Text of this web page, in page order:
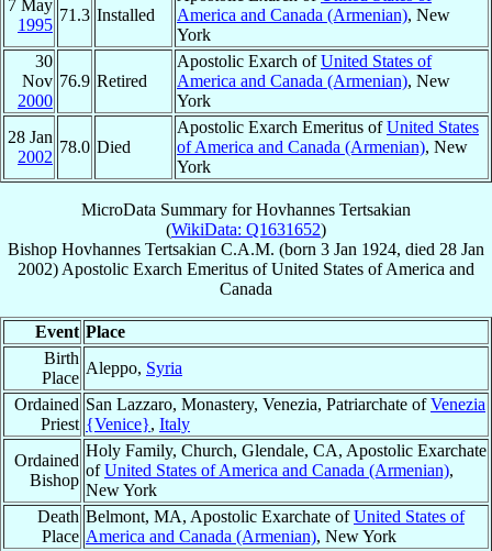
7 May
1995
71.3 Installed
America and Canada (Armenian), New
York
30
Nov
2000
76.9 Retired
Apostolic Exarch ofUnited States of
America and Canada (Armenian), New
York
28 Jan
2002
78.0 Died
Apostolic Exarch Emeritus ofUnited States
of America and Canada (Armenian), New
York
MicroData Summary forHovhannes Tertsakian
(WikiData: Q1631652)
Bishop Hovhannes Tertsakian C.A.M. (born 3 Jan 1924, died 28 Jan
2002) Apostolic Exarch Emeritus ofUnited States of America and
Canada
Event Place
Birth
Place
Aleppo, Syria
Ordained
Priest
San Lazzaro, Monastery, Venezia, Patriarchate ofVenezia
{Venice}, Italy
Ordained
Bishop
Holy Family, Church, Glendale, CA, Apostolic Exarchate
ofUnited States of America and Canada (Armenian),
New York
Death
Place
Belmont, MA, Apostolic Exarchate ofUnited States of
America and Canada (Armenian), New York